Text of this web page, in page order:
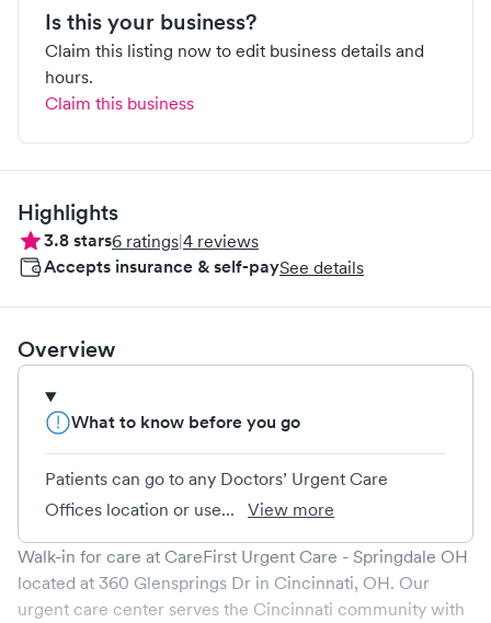
Is this your business?
Claim this listing now to edit business details and
hours.
Claim this business
Highlights
3.8stars6 ratings|4 reviews
Accepts insurance & self-paySee details
Overview
What to know before you go
Patients can go to any Doctors’ Urgent Care
Offices location or use...
View more
Walk-in for care at CareFirst Urgent Care - Springdale OH
located at 360 Glensprings Dr in Cincinnati, OH. Our
urgent care center serves the Cincinnati community with